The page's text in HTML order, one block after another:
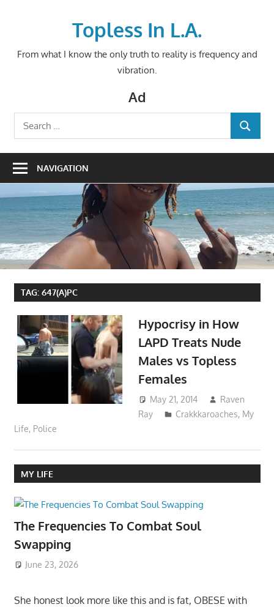
Topless In L.A.
From what I know the only truth to reality is frequency and
vibration.
Ad
Search
for:
SEARCH
NAVIGATION
TAG: 647(A)PC
Hypocrisy in How
LAPD Treats Nude
Males vs Topless
Females
May 21, 2014
Raven
Ray
Crakkkaroaches, My
Life, Police
MY LIFE
The Frequencies To Combat Soul
Swapping
June 23, 2026
She honest look more like this and is fat, OBESE with